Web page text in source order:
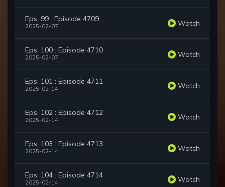
Eps. 99 : Episode 4709
2025-02-07 Watch
Eps. 100 : Episode 4710
2025-02-07 Watch
Eps. 101 : Episode 4711
2025-02-14 Watch
Eps. 102 : Episode 4712
2025-02-14 Watch
Eps. 103 : Episode 4713
2025-02-14 Watch
Eps. 104 : Episode 4714
2025-02-14 Watch